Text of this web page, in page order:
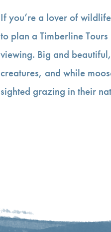
If you’re a lover of
to plan a Timberline
viewing. Big and
creatures, and while
sighted grazing in their